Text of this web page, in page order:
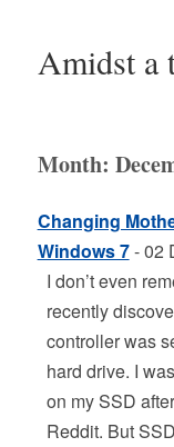
Amidst a
Month:
Changing
Windows 7- 02
I don’t even
recently
controller was
hard drive. I
on my SSD
Reddit. But